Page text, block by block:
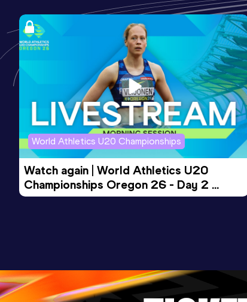
World Athletics U20 Championships
Watch again | World Athletics U20
Championships Oregon 26 - Day 2
Morning Session